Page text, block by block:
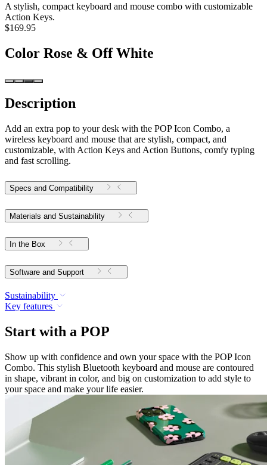
A stylish, compact keyboard and mouse combo with customizable
Action Keys.
$169.95
Color Rose & Off White
Description
Add an extra pop to your desk with the POP Icon Combo, a
wireless keyboard and mouse that are stylish, compact, and
customizable, with Action Keys and Action Buttons, comfy typing
and fast scrolling.
Specs and Compatibility
Materials and Sustainability
In the Box
Software and Support
Sustainability
Key features
Start with a POP
Show up with confidence and own your space with the POP Icon
Combo. This stylish Bluetooth keyboard and mouse are contoured
in shape, vibrant in color, and big on customization to add style to
your space and make your life easier.